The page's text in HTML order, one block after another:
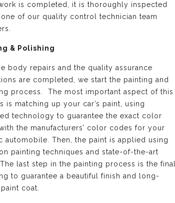
is completed, it is thoroughly inspected
of our quality control technician team
& Polishing
body repairs and the quality assurance
are completed, we start the painting and
process. The most important aspect of this
is matching up your car’s paint, using
technology to guarantee the exact color
the manufacturers’ color codes for your
automobile. Then, the paint is applied using
painting techniques and state-of-the-art
last step in the painting process is the final
to guarantee a beautiful finish and long-
coat.